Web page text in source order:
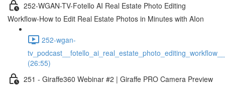
252-WGAN-TV-Fotello AI Real Estate Photo Editing
Workflow-How to Edit Real Estate Photos in Minutes with AIon
252-wgan-
(26:55)
251 - Giraffe360 Webinar #2 | Giraffe PRO Camera Preview